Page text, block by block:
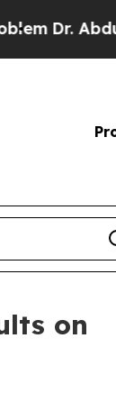
Abdul El-
on